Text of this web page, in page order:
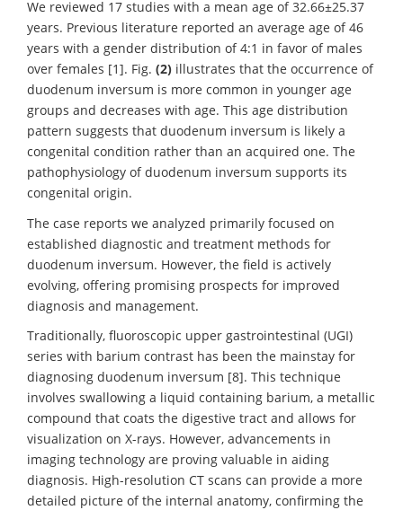
We reviewed 17 studies with a mean age of 32.66±25.37
years. Previous literature reported an average age of 46
years with a gender distribution of 4:1 in favor of males
over females [1]. Fig. (2) illustrates that the occurrence of
duodenum inversum is more common in younger age
groups and decreases with age. This age distribution
pattern suggests that duodenum inversum is likely a
congenital condition rather than an acquired one. The
pathophysiology of duodenum inversum supports its
congenital origin.
The case reports we analyzed primarily focused on
established diagnostic and treatment methods for
duodenum inversum. However, the field is actively
evolving, offering promising prospects for improved
diagnosis and management.
Traditionally, fluoroscopic upper gastrointestinal (UGI)
series with barium contrast has been the mainstay for
diagnosing duodenum inversum [8]. This technique
involves swallowing a liquid containing barium, a metallic
compound that coats the digestive tract and allows for
visualization on X-rays. However, advancements in
imaging technology are proving valuable in aiding
diagnosis. High-resolution CT scans can provide a more
detailed picture of the internal anatomy, confirming the